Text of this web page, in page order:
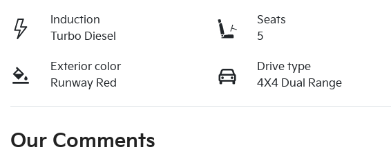
Induction
Turbo Diesel
Seats
5
Exterior color
Runway Red
Drive type
4X4 Dual Range
Our Comments